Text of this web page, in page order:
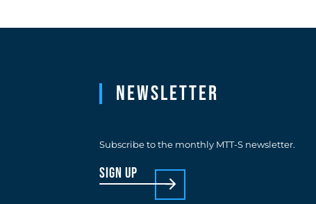
Newsletter
Subscribe to the monthly MTT-S newsletter.
sign up